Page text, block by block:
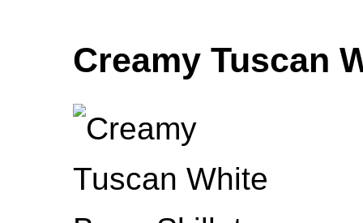
Creamy Tuscan